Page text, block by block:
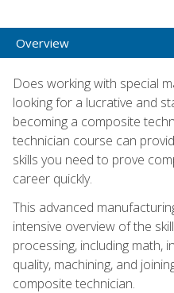
Overview
Does working with special
looking for a lucrative and
becoming a composite
technician course can
skills you need to prove
career quickly.
This advanced
intensive overview of the
processing, including math,
quality, machining, and
composite technician.